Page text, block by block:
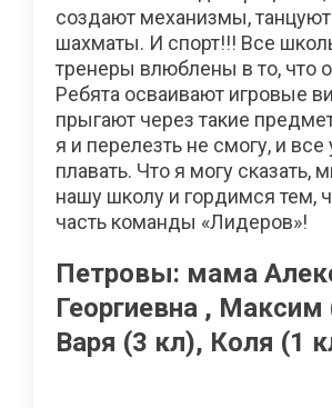
создают механизмы, танцуют
шахматы. И спорт!!! Все
тренеры влюблены в то, что
Ребята осваивают игровые
прыгают через такие
я и перелезть не смогу, и
плавать. Что я могу сказать,
нашу школу и гордимся тем,
часть команды «Лидеров»!
Петровы: мама
Георгиевна , Максим
Варя (3 кл), Коля (1